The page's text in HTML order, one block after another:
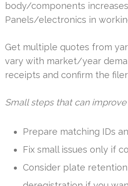
body/components
Panels/electronics in
Get multiple quotes from
vary with market/year
receipts and confirm the
Small steps that can improve
Prepare matching IDs
Fix small issues only if
Consider plate